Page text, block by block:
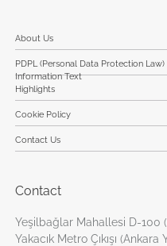
About Us
PDPL (Personal Data Protection Law)
Information Text
Highlights
Cookie Policy
Contact Us
Contact
Yeşilbağlar Mahallesi D-100
Yakacık Metro Çıkışı